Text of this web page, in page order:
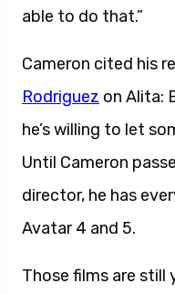
able to do that.”
Cameron cited his
Rodriguez on Alita:
he’s willing to let
Until Cameron
director, he has
Avatar 4 and 5.
Those films are still